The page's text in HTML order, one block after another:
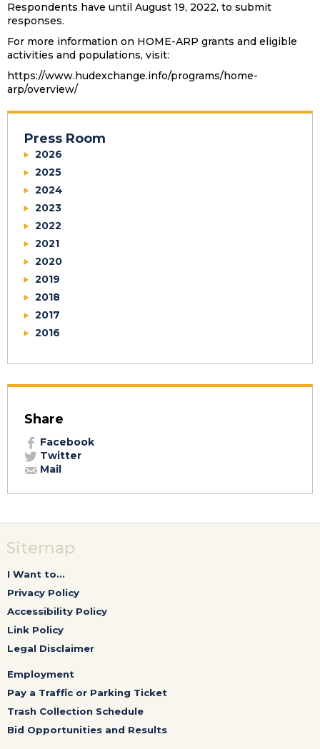
Respondents have until August 19, 2022, to submit
responses.
For more information on HOME-ARP grants and eligible
activities and populations, visit:
https://www.hudexchange.info/programs/home-
arp/overview/
Press Room
2026
2025
2024
2023
2022
2021
2020
2019
2018
2017
2016
Share
Facebook
Twitter
Mail
Sitemap
I Want to...
Privacy Policy
Accessibility Policy
Link Policy
Legal Disclaimer
Employment
Pay a Traffic or Parking Ticket
Trash Collection Schedule
Bid Opportunities and Results